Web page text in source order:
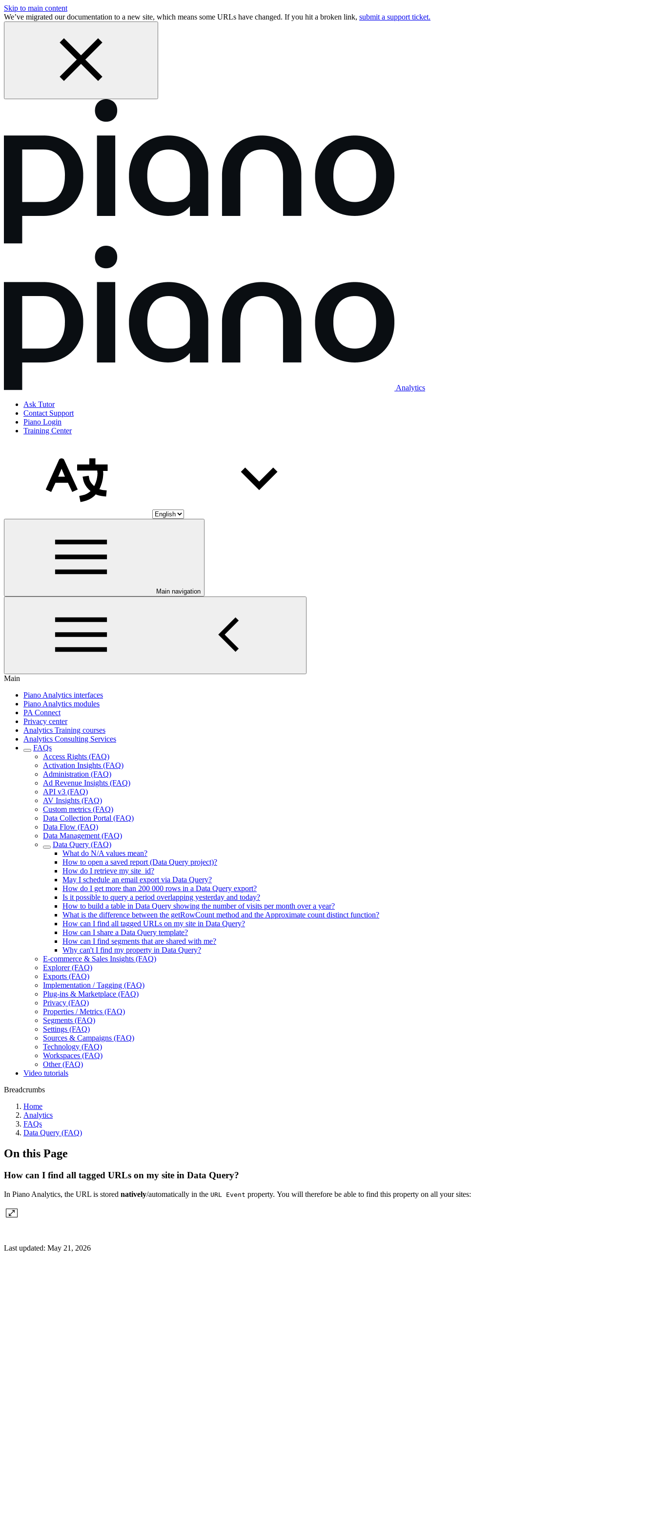
Skip to main content
We’ve migrated our documentation to a new site, which means some URLs have changed. If you hit a broken link, submit a support ticket.
Analytics
Ask Tutor
Contact Support
Piano Login
Training Center
Main navigation
Main
Piano Analytics interfaces
Piano Analytics modules
PA Connect
Privacy center
Analytics Training courses
Analytics Consulting Services
FAQs
Access Rights (FAQ)
Activation Insights (FAQ)
Administration (FAQ)
Ad Revenue Insights (FAQ)
API v3 (FAQ)
AV Insights (FAQ)
Custom metrics (FAQ)
Data Collection Portal (FAQ)
Data Flow (FAQ)
Data Management (FAQ)
Data Query (FAQ)
What do N/A values mean?
How to open a saved report (Data Query project)?
How do I retrieve my site_id?
May I schedule an email export via Data Query?
How do I get more than 200 000 rows in a Data Query export?
Is it possible to query a period overlapping yesterday and today?
How to build a table in Data Query showing the number of visits per month over a year?
What is the difference between the getRowCount method and the Approximate count distinct function?
How can I find all tagged URLs on my site in Data Query?
How can I share a Data Query template?
How can I find segments that are shared with me?
Why can't I find my property in Data Query?
E-commerce & Sales Insights (FAQ)
Explorer (FAQ)
Exports (FAQ)
Implementation / Tagging (FAQ)
Plug-ins & Marketplace (FAQ)
Privacy (FAQ)
Properties / Metrics (FAQ)
Segments (FAQ)
Settings (FAQ)
Sources & Campaigns (FAQ)
Technology (FAQ)
Workspaces (FAQ)
Other (FAQ)
Video tutorials
Breadcrumbs
Home
Analytics
FAQs
Data Query (FAQ)
On this Page
How can I find all tagged URLs on my site in Data Query?
In Piano Analytics, the URL is stored natively/automatically in the URL Event property. You will therefore be able to find this property on all your sites:
Last updated: May 21, 2026